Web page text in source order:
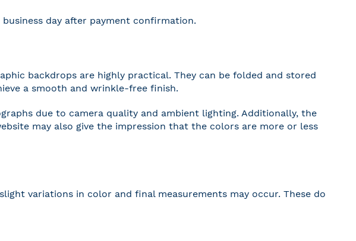
day after payment confirmation.
backdrops are highly practical. They can be folded and stored
a smooth and wrinkle-free finish.
due to camera quality and ambient lighting. Additionally, the
may also give the impression that the colors are more or less
variations in color and final measurements may occur. These do